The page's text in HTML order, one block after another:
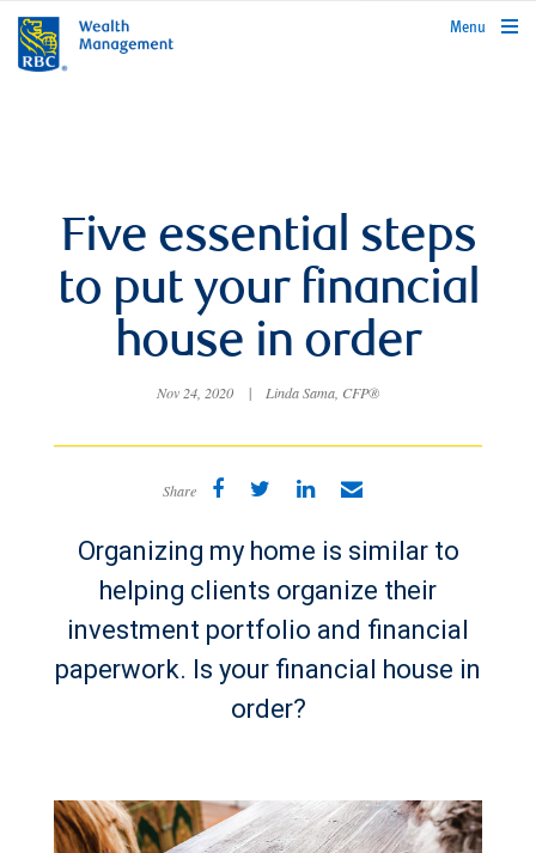
rbcwealthmanagement.com
Menu
Five essential steps
to put your financial
house in order
Nov 24, 2020 | Linda Sama, CFP®
Share
Organizing my home is similar to
helping clients organize their
investment portfolio and financial
paperwork. Is your financial house in
order?